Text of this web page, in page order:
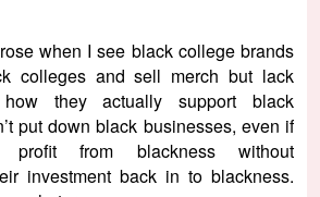
when I see black college brands
colleges and sell merch but lack
they actually support black
put down black businesses, even if
from blackness without
investment back in to blackness.